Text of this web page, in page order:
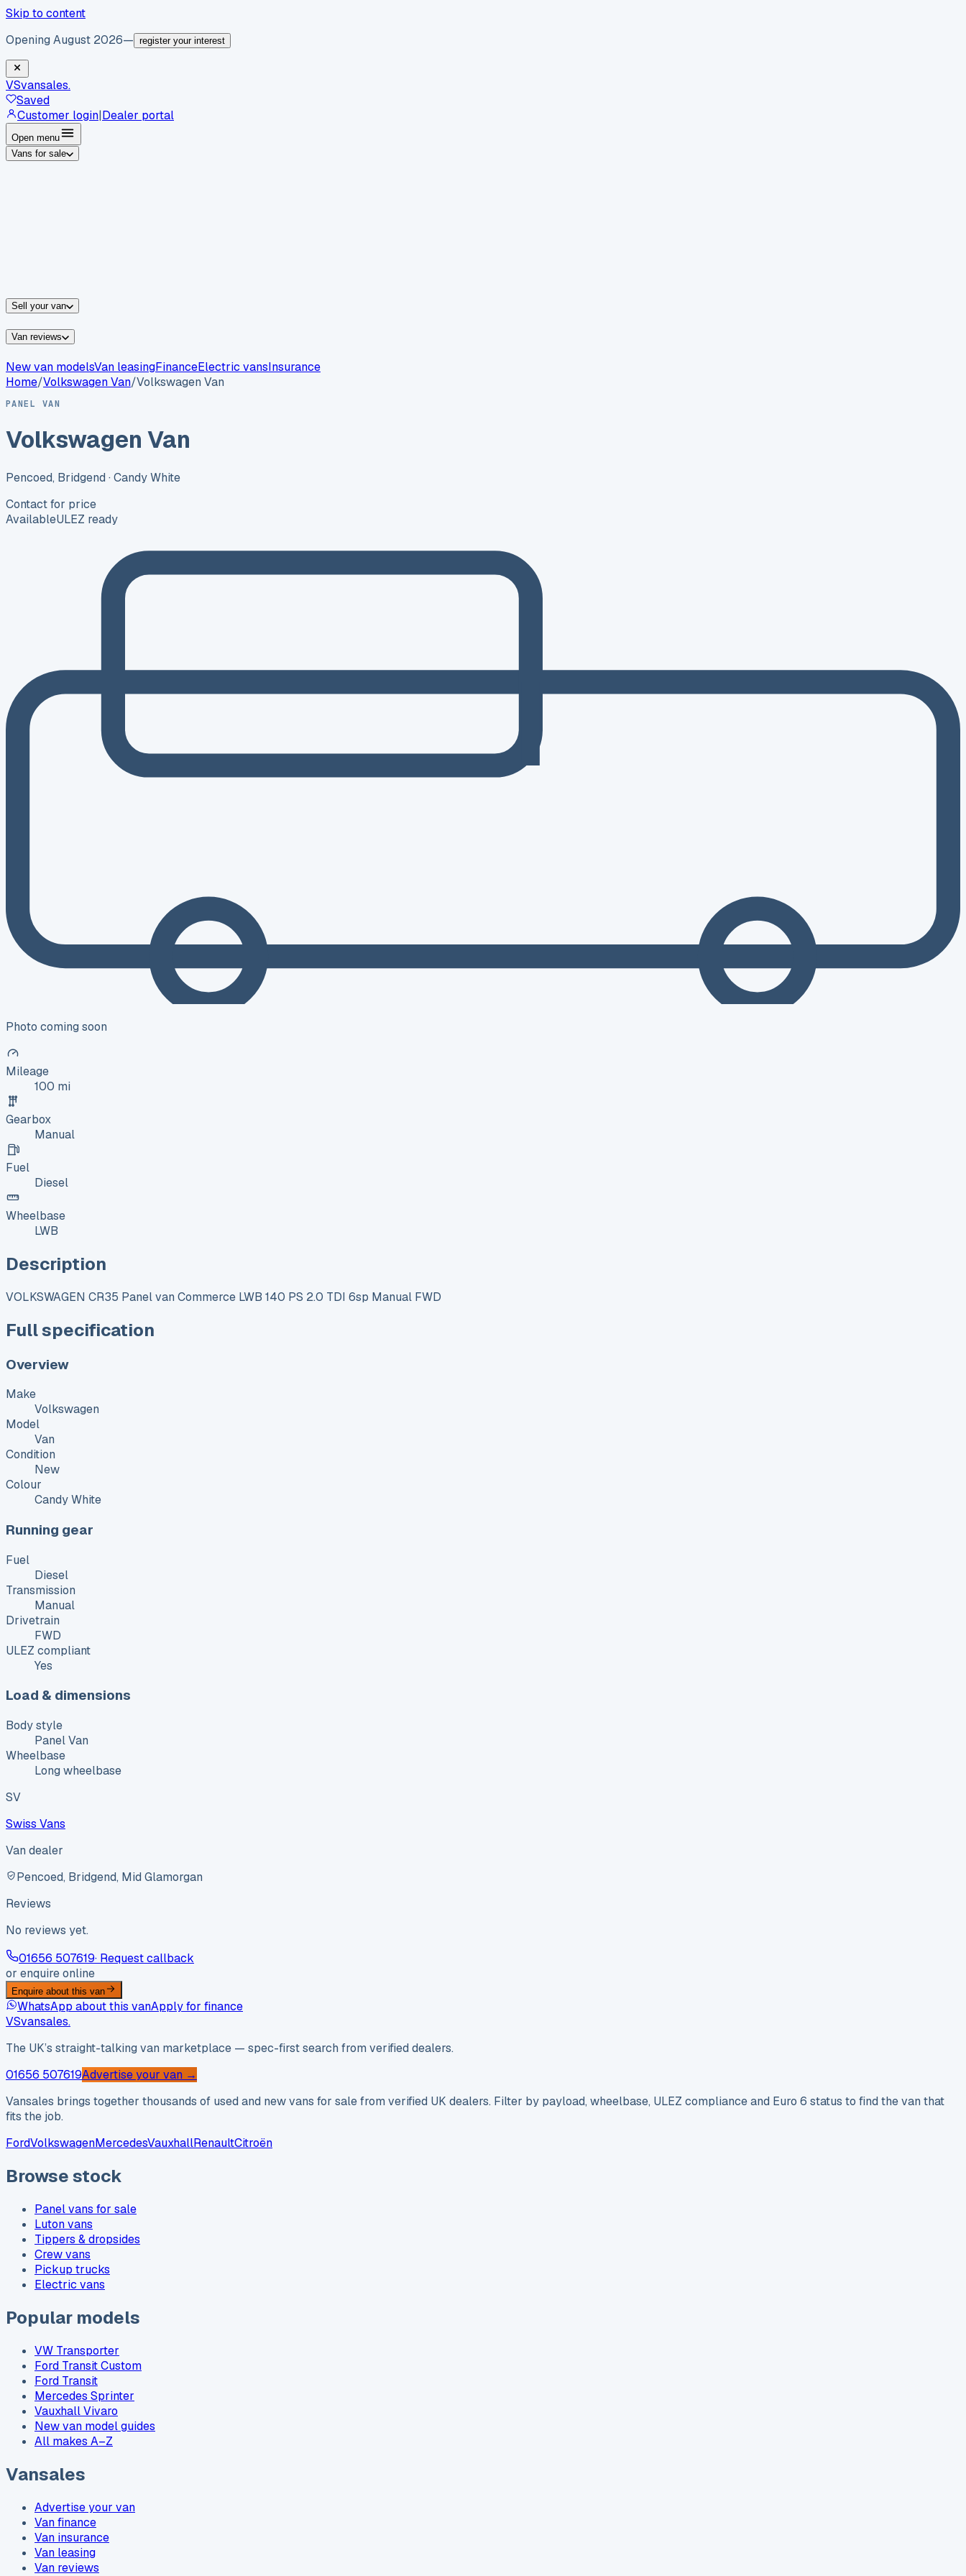
Skip to content
Opening August 2026— register your interest
VSvansales.
Saved
Customer login|Dealer portal
Open menu
Vans for sale
Sell your van
Van reviews
New van modelsVan leasingFinanceElectric vansInsurance
Home/VolkswagenVan/Volkswagen Van
PANEL VAN
Volkswagen Van
Pencoed, Bridgend · Candy White
Contact for price
AvailableULEZ ready
Photo coming soon
Mileage
100 mi
Gearbox
Manual
Fuel
Diesel
Wheelbase
LWB
Description
VOLKSWAGEN CR35 Panel van Commerce LWB 140 PS 2.0 TDI 6sp Manual FWD
Full specification
Overview
Make
Volkswagen
Model
Van
Condition
New
Colour
Candy White
Running gear
Fuel
Diesel
Transmission
Manual
Drivetrain
FWD
ULEZ compliant
Yes
Load & dimensions
Body style
Panel Van
Wheelbase
Long wheelbase
SV
Swiss Vans
Van dealer
Pencoed, Bridgend, Mid Glamorgan
Reviews
No reviews yet.
01656 507619· Request callback
or enquire online
Enquire about this van
WhatsApp about this vanApply for finance
VSvansales.
The UK’s straight-talking van marketplace — spec-first search from verified dealers.
01656 507619Advertise your van →
Vansales brings together thousands of used and new vans for sale from verified UK dealers. Filter by payload, wheelbase, ULEZ compliance and Euro 6 status to find the van that
fits the job.
FordVolkswagenMercedesVauxhallRenaultCitroën
Browse stock
Panel vans for sale
Luton vans
Tippers & dropsides
Crew vans
Pickup trucks
Electric vans
Popular models
VW Transporter
Ford Transit Custom
Ford Transit
Mercedes Sprinter
Vauxhall Vivaro
New van model guides
All makes A–Z
Vansales
Advertise your van
Van finance
Van insurance
Van leasing
Van reviews